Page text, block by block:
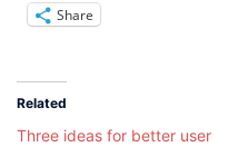
Share
Related
Three ideas for better user